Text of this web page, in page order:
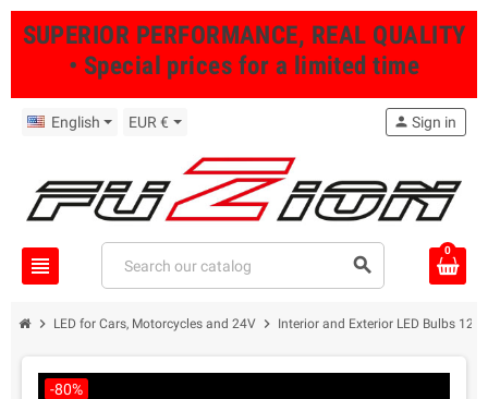
SUPERIOR PERFORMANCE, REAL QUALITY
• Special prices for a limited time
English EUR €
view_headline search
person Sign in
0
chevron_right LED for Cars, Motorcycles and 24V chevron_right Interior and Exterior LED Bulbs 12/
-80%